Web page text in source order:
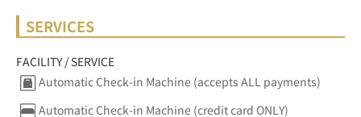
SERVICES
FACILITY / SERVICE
Automatic Check-in Machine (accepts ALL payments)
Automatic Check-in Machine (credit card ONLY)